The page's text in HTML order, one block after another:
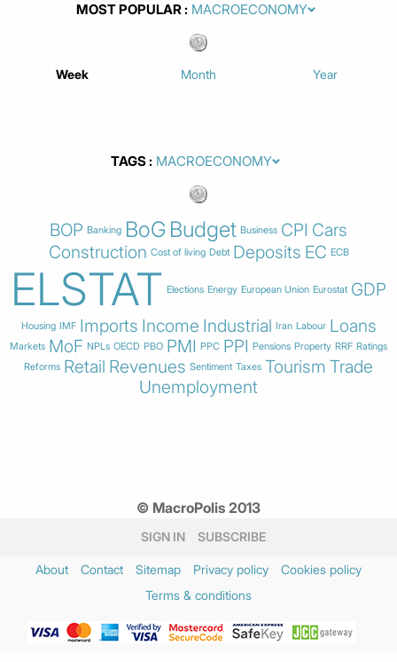
MOST POPULAR
Week Month Year
TAGS
BOP Banking BoG Budget Business CPI Cars
Construction Cost of living Debt Deposits EC ECB
ELSTAT Elections Energy European Union Eurostat GDP
Housing IMF Imports Income Industrial Iran Labour Loans
Markets MoF NPLs OECD PBO PMI PPC PPI Pensions Property RRF Ratings
Reforms Retail Revenues Sentiment Taxes Tourism Trade
Unemployment
© MacroPolis 2013
SIGN IN SUBSCRIBE
About Contact Sitemap Privacy policy
Cookies policy
Terms & conditions